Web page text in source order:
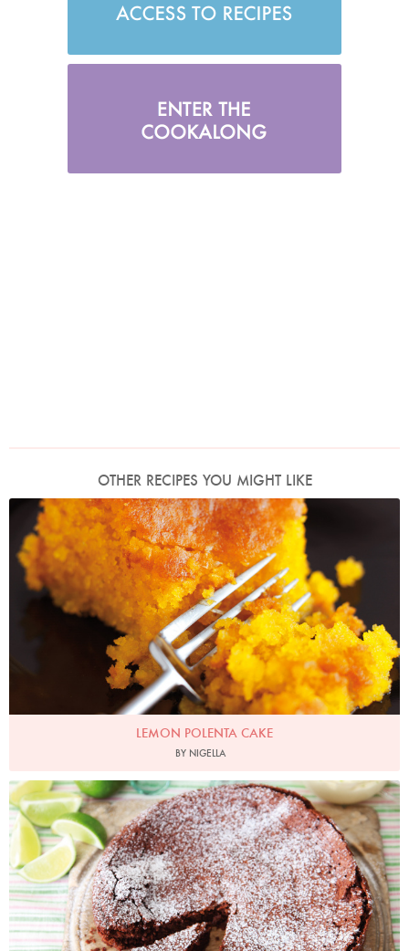
OTHER RECIPES YOU MIGHT LIKE
Photo by Lis Parsons
LEMON POLENTA CAKE
BY NIGELLA
Photo by Lis Parsons